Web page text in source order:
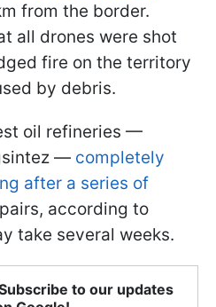
from the border.
all drones were shot
fire on the territory
by debris.
oil refineries —
— completely
after a series of
according to
take several weeks.
to our updates